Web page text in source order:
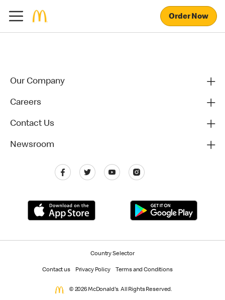
Order Now
Our Company
Careers
Contact Us
Newsroom
Country Selector
Contact us Privacy Policy Terms and Conditions
© 2026 McDonald's. All Rights Reserved.